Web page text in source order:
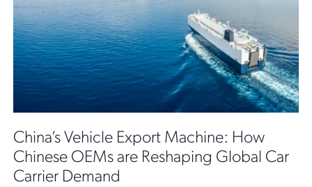
China’s Vehicle Export Machine: How
Chinese OEMs are Reshaping Global Car
Carrier Demand